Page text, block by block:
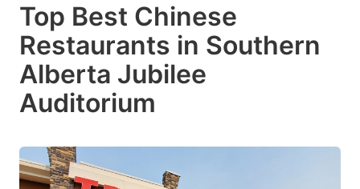
Top Best Chinese
Restaurants in Southern
Alberta Jubilee
Auditorium